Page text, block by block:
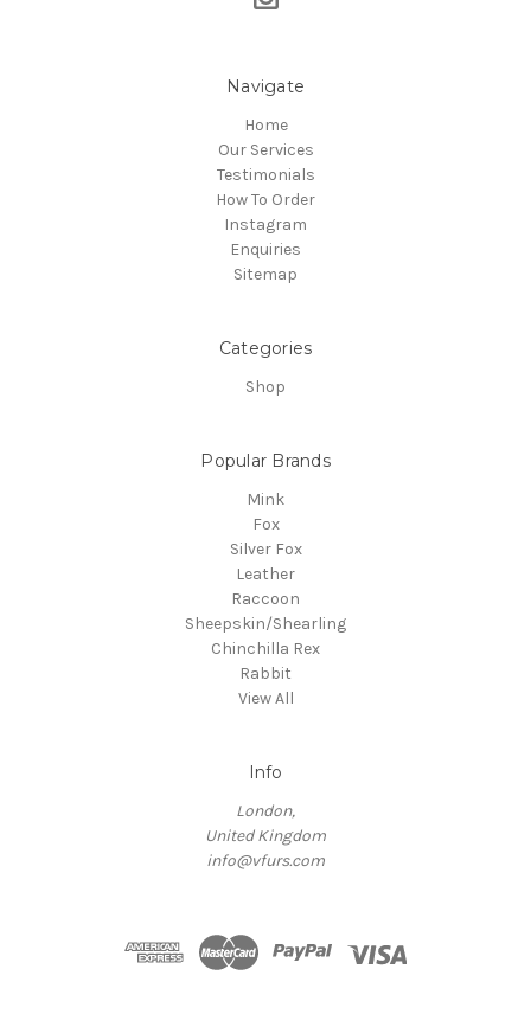
Navigate
Home
Our Services
Testimonials
How To Order
Instagram
Enquiries
Sitemap
Categories
Shop
Popular Brands
Mink
Fox
Silver Fox
Leather
Raccoon
Sheepskin/Shearling
Chinchilla Rex
Rabbit
View All
Info
London,
United Kingdom
info@vfurs.com